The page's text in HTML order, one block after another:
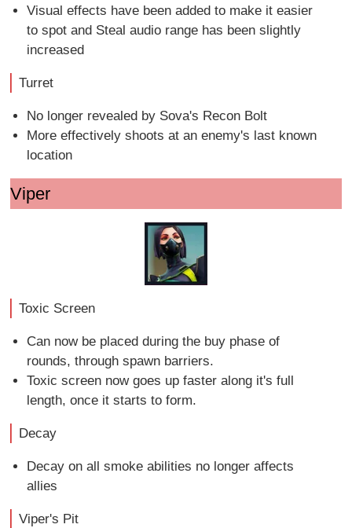
Visual effects have been added to make it easier
to spot and Steal audio range has been slightly
increased
Turret
No longer revealed by Sova's Recon Bolt
More effectively shoots at an enemy's last known
location
Viper
Toxic Screen
Can now be placed during the buy phase of
rounds, through spawn barriers.
Toxic screen now goes up faster along it's full
length, once it starts to form.
Decay
Decay on all smoke abilities no longer affects
allies
Viper's Pit